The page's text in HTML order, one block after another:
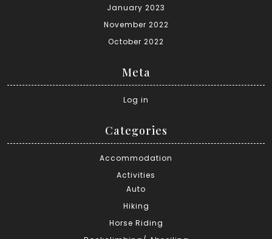
January 2023
November 2022
October 2022
Meta
Log in
Categories
Accommodation
Activities
Auto
Hiking
Horse Riding